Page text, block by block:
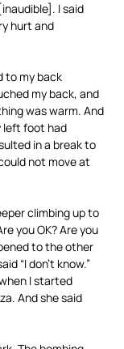
I said
hurt and
to my back
my back, and
was warm. And
left foot had
in a break to
not move at
climbing up to
you OK? Are you
to the other
“I don’t know.”
I started
And she said